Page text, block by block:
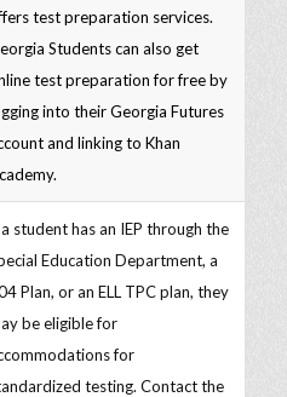
test preparation services.
Students can also get
test preparation for free by
into their Georgia Futures
and linking to Khan
student has an IEP through the
Education Department, a
Plan, or an ELL TPC plan, they
be eligible for
for
testing. Contact the